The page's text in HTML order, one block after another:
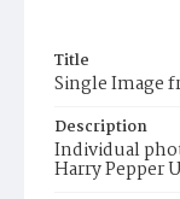
Title
Single Image
Description
Individual
Harry Pepper